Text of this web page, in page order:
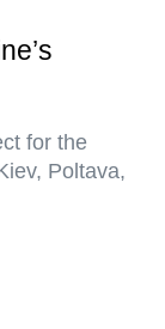
for the
Poltava,